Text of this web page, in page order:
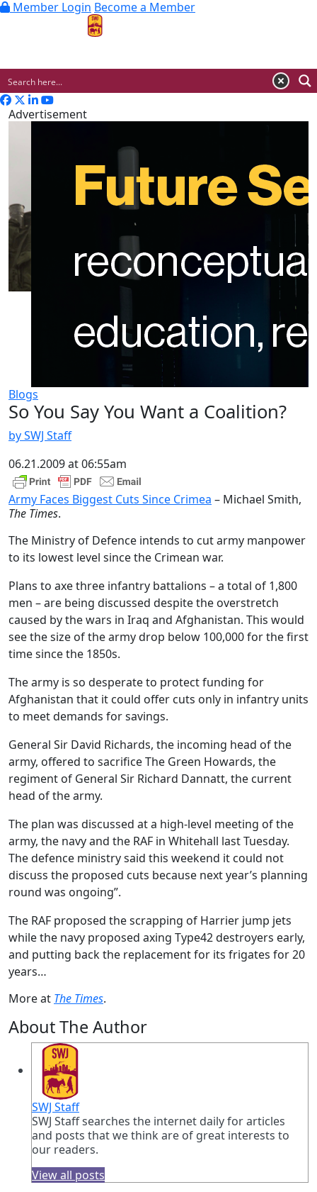
Member Login Become a Member
Advertisement
Blogs
So You Say You Want a Coalition?
by SWJ Staff
06.21.2009 at 06:55am
Army Faces Biggest Cuts Since Crimea – Michael Smith,
The Times.
The Ministry of Defence intends to cut army manpower
to its lowest level since the Crimean war.
Plans to axe three infantry battalions – a total of 1,800
men – are being discussed despite the overstretch
caused by the wars in Iraq and Afghanistan. This would
see the size of the army drop below 100,000 for the first
time since the 1850s.
The army is so desperate to protect funding for
Afghanistan that it could offer cuts only in infantry units
to meet demands for savings.
General Sir David Richards, the incoming head of the
army, offered to sacrifice The Green Howards, the
regiment of General Sir Richard Dannatt, the current
head of the army.
The plan was discussed at a high-level meeting of the
army, the navy and the RAF in Whitehall last Tuesday.
The defence ministry said this weekend it could not
discuss the proposed cuts because next year’s planning
round was ongoing”.
The RAF proposed the scrapping of Harrier jump jets
while the navy proposed axing Type42 destroyers early,
and putting back the replacement for its frigates for 20
years…
More at The Times.
About The Author
SWJ Staff
SWJ Staff searches the internet daily for articles
and posts that we think are of great interests to
our readers.
View all posts